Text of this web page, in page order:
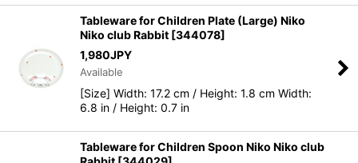
Tableware for Children Plate (Large) Niko
Niko club Rabbit [344078]
1,980JPY
Available
[Size] Width: 17.2 cm / Height: 1.8 cm Width:
6.8 in / Height: 0.7 in
Tableware for Children Spoon Niko Niko club